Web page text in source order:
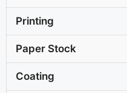
Printing
Paper Stock
Coating